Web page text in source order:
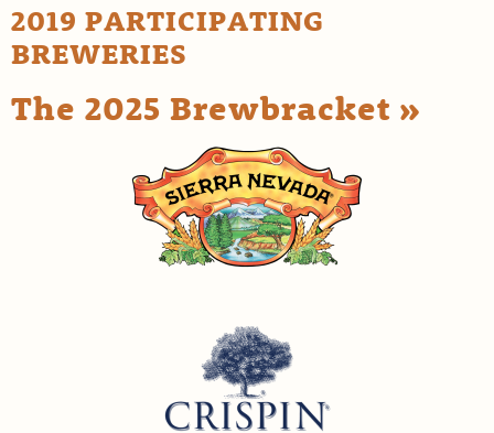
2019 PARTICIPATING
BREWERIES
The 2025 Brewbracket »